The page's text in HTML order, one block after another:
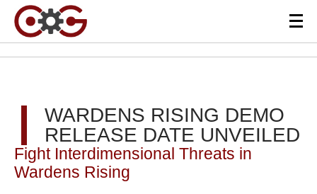
WARDENS RISING DEMO
RELEASE DATE UNVEILED
Fight Interdimensional Threats in
Wardens Rising